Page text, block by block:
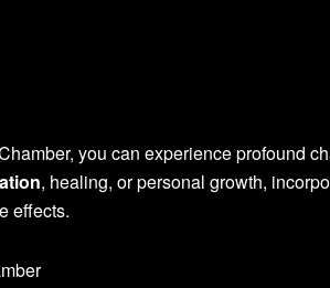
you can experience profound
, healing, or personal growth,
effects.